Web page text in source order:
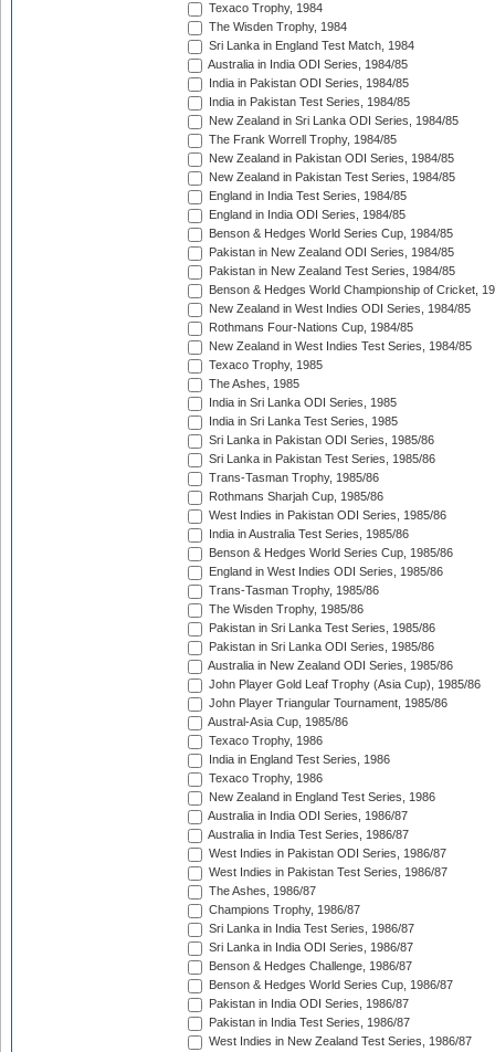
Texaco Trophy, 1984
The Wisden Trophy, 1984
Sri Lanka in England Test Match, 1984
Australia in India ODI Series, 1984/85
India in Pakistan ODI Series, 1984/85
India in Pakistan Test Series, 1984/85
New Zealand in Sri Lanka ODI Series, 1984/85
The Frank Worrell Trophy, 1984/85
New Zealand in Pakistan ODI Series, 1984/85
New Zealand in Pakistan Test Series, 1984/85
England in India Test Series, 1984/85
England in India ODI Series, 1984/85
Benson & Hedges World Series Cup, 1984/85
Pakistan in New Zealand ODI Series, 1984/85
Pakistan in New Zealand Test Series, 1984/85
Benson & Hedges World Championship of Cricket,
New Zealand in West Indies ODI Series, 1984/85
Rothmans Four-Nations Cup, 1984/85
New Zealand in West Indies Test Series, 1984/85
Texaco Trophy, 1985
The Ashes, 1985
India in Sri Lanka ODI Series, 1985
India in Sri Lanka Test Series, 1985
Sri Lanka in Pakistan ODI Series, 1985/86
Sri Lanka in Pakistan Test Series, 1985/86
Trans-Tasman Trophy, 1985/86
Rothmans Sharjah Cup, 1985/86
West Indies in Pakistan ODI Series, 1985/86
India in Australia Test Series, 1985/86
Benson & Hedges World Series Cup, 1985/86
England in West Indies ODI Series, 1985/86
Trans-Tasman Trophy, 1985/86
The Wisden Trophy, 1985/86
Pakistan in Sri Lanka Test Series, 1985/86
Pakistan in Sri Lanka ODI Series, 1985/86
Australia in New Zealand ODI Series, 1985/86
John Player Gold Leaf Trophy (Asia Cup), 1985/86
John Player Triangular Tournament, 1985/86
Austral-Asia Cup, 1985/86
Texaco Trophy, 1986
India in England Test Series, 1986
Texaco Trophy, 1986
New Zealand in England Test Series, 1986
Australia in India ODI Series, 1986/87
Australia in India Test Series, 1986/87
West Indies in Pakistan ODI Series, 1986/87
West Indies in Pakistan Test Series, 1986/87
The Ashes, 1986/87
Champions Trophy, 1986/87
Sri Lanka in India Test Series, 1986/87
Sri Lanka in India ODI Series, 1986/87
Benson & Hedges Challenge, 1986/87
Benson & Hedges World Series Cup, 1986/87
Pakistan in India ODI Series, 1986/87
Pakistan in India Test Series, 1986/87
West Indies in New Zealand Test Series, 1986/87